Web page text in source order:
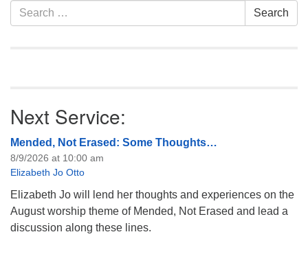
Section
Navigation
Search
for:
Search
Next Service:
Mended, Not Erased: Some Thoughts…
8/9/2026 at 10:00 am
Elizabeth Jo Otto
Elizabeth Jo will lend her thoughts and experiences on the
August worship theme of Mended, Not Erased and lead a
discussion along these lines.